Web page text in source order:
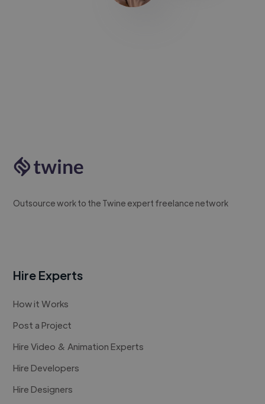
Outsource work to the Twine expert freelance network
Hire Experts
How it Works
Post a Project
Hire Video & Animation Experts
Hire Developers
Hire Designers